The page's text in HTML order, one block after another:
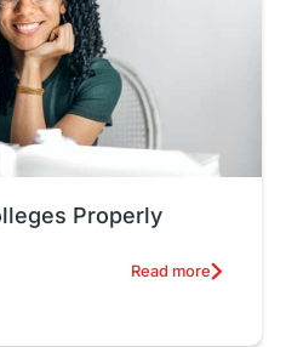
Properly
Read more